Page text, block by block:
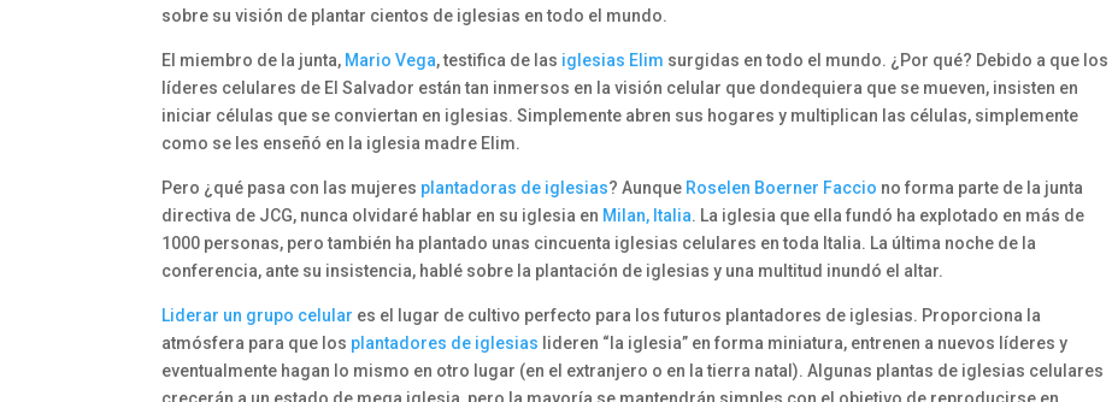
sobre su visión de plantar cientos de iglesias en todo el mundo.
El miembro de la junta, Mario Vega, testifica de las iglesias Elim surgidas en todo el mundo. ¿Por qué? Debido a que los
líderes celulares de El Salvador están tan inmersos en la visión celular que dondequiera que se mueven, insisten en
iniciar células que se conviertan en iglesias. Simplemente abren sus hogares y multiplican las células, simplemente
como se les enseñó en la iglesia madre Elim.
Pero ¿qué pasa con las mujeres plantadoras de iglesias? Aunque Roselen Boerner Faccio no forma parte de la junta
directiva de JCG, nunca olvidaré hablar en su iglesia en Milan, Italia. La iglesia que ella fundó ha explotado en más de
1000 personas, pero también ha plantado unas cincuenta iglesias celulares en toda Italia. La última noche de la
conferencia, ante su insistencia, hablé sobre la plantación de iglesias y una multitud inundó el altar.
Liderar un grupo celular es el lugar de cultivo perfecto para los futuros plantadores de iglesias. Proporciona la
atmósfera para que los plantadores de iglesias lideren “la iglesia” en forma miniatura, entrenen a nuevos líderes y
eventualmente hagan lo mismo en otro lugar (en el extranjero o en la tierra natal). Algunas plantas de iglesias celulares